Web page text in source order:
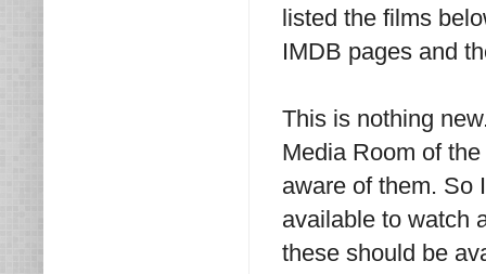
listed the films
IMDB pages and
This is nothing
Media Room of
aware of them. So
available to watch
these should be